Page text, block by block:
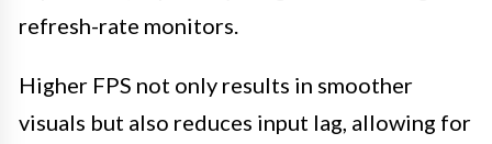
refresh-rate monitors.
Higher FPS not only results in smoother
visuals but also reduces input lag, allowing for